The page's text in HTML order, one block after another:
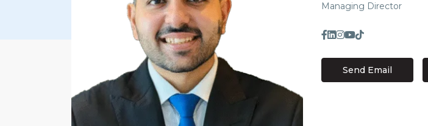
Managing Director
Send Email